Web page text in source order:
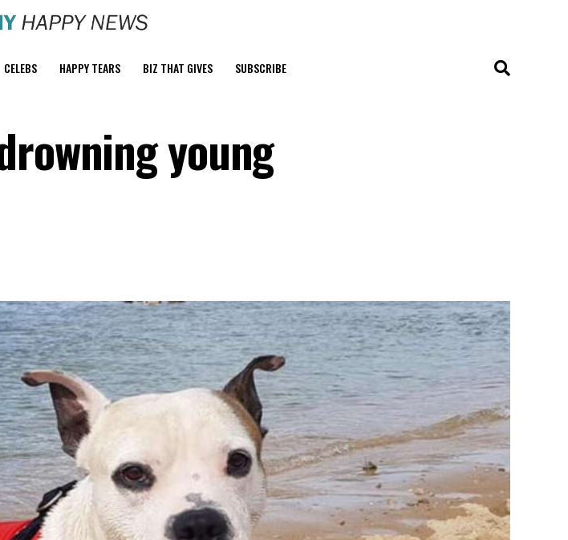
CELEBS HAPPY TEARS BIZ THAT GIVES SUBSCRIBE
young